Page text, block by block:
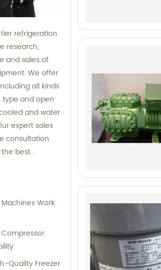
refrigeration
research,
and sales of
We offer
all kinds
type and open
and water
expert sales
consultation
best
Work:
Quality Freezer